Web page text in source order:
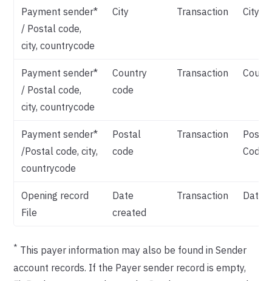
Payment sender*
/ Postal code,
city, countrycode
City Transaction City
Payment sender*
/ Postal code,
city, countrycode
Country
code
Transaction
Payment sender*
/Postal code, city,
countrycode
Postal
code
Transaction
Postal
Code
Opening record
File
Date
created
Transaction Date
* This payer information may also be found in Sender
account records. If the Payer sender record is empty,